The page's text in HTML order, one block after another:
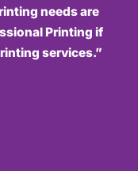
needs are
Printing if
services.”